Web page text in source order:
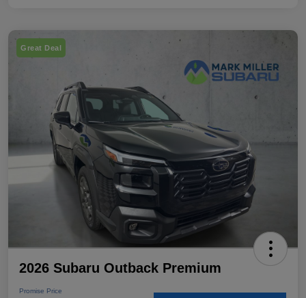
Great Deal
2026 Subaru Outback Premium
Promise Price